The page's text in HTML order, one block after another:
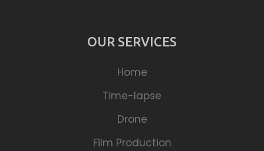
OUR SERVICES
Home
Time-lapse
Drone
Film Production